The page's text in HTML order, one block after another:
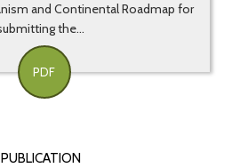
and Continental Roadmap for
the...
PDF
PUBLICATION